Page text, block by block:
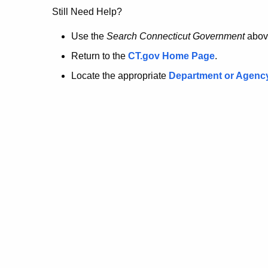
no
longer
here.
Still Need Help?
Use the Search Connecticut Government
Return to the CT.gov Home Page.
Locate the appropriate Department or